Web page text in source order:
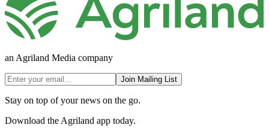
an Agriland Media company
Join Mailing List
Stay on top of your news on the go.
Download the Agriland app today.